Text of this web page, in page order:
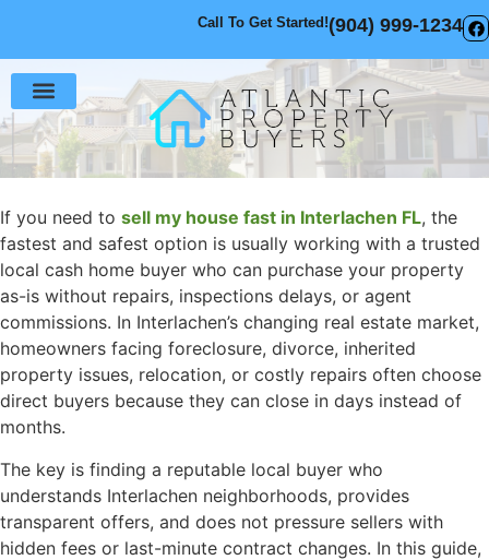
Call To Get Started!(904) 999-1234
If you need to sell my house fast in Interlachen FL, the
fastest and safest option is usually working with a trusted
local cash home buyer who can purchase your property
as-is without repairs, inspections delays, or agent
commissions. In Interlachen’s changing real estate market,
homeowners facing foreclosure, divorce, inherited
property issues, relocation, or costly repairs often choose
direct buyers because they can close in days instead of
months.
The key is finding a reputable local buyer who
understands Interlachen neighborhoods, provides
transparent offers, and does not pressure sellers with
hidden fees or last-minute contract changes. In this guide,